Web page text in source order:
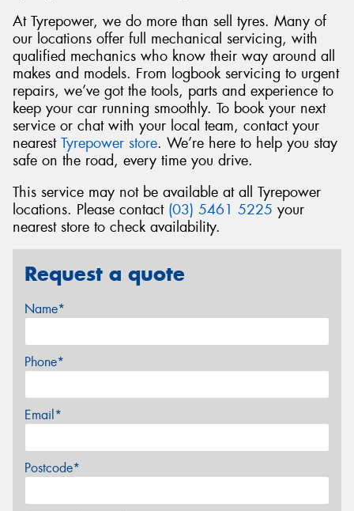
At Tyrepower, we do more than sell tyres. Many of
our locations offer full mechanical servicing, with
qualified mechanics who know their way around all
makes and models. From logbook servicing to urgent
repairs, we’ve got the tools, parts and experience to
keep your car running smoothly. To book your next
service or chat with your local team, contact your
nearest Tyrepower store. We’re here to help you stay
safe on the road, every time you drive.
This service may not be available at all Tyrepower
locations. Please contact (03) 5461 5225 your
nearest store to check availability.
Request a quote
Name*
Phone*
Email*
Postcode*